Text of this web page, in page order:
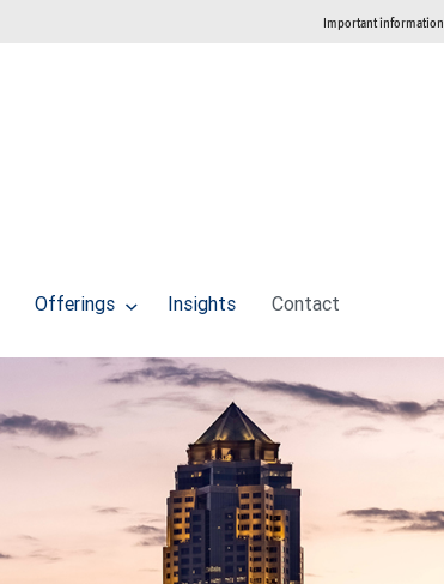
Important information
Offerings Insights Contact